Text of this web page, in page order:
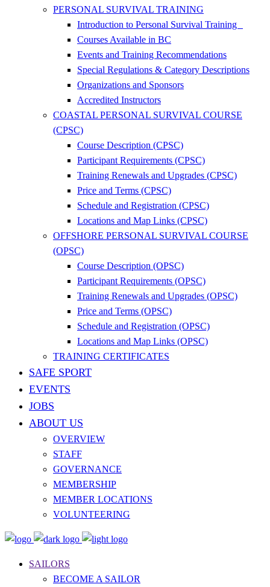
PERSONAL SURVIVAL TRAINING
Introduction to Personal Survival Training
Courses Available in BC
Events and Training Recommendations
Special Regulations & Category Descriptions
Organizations and Sponsors
Accredited Instructors
COASTAL PERSONAL SURVIVAL COURSE
(CPSC)
Course Description (CPSC)
Participant Requirements (CPSC)
Training Renewals and Upgrades (CPSC)
Price and Terms (CPSC)
Schedule and Registration (CPSC)
Locations and Map Links (CPSC)
OFFSHORE PERSONAL SURVIVAL COURSE
(OPSC)
Course Description (OPSC)
Participant Requirements (OPSC)
Training Renewals and Upgrades (OPSC)
Price and Terms (OPSC)
Schedule and Registration (OPSC)
Locations and Map Links (OPSC)
TRAINING CERTIFICATES
SAFE SPORT
EVENTS
JOBS
ABOUT US
OVERVIEW
STAFF
GOVERNANCE
MEMBERSHIP
MEMBER LOCATIONS
VOLUNTEERING
SAILORS
BECOME A SAILOR